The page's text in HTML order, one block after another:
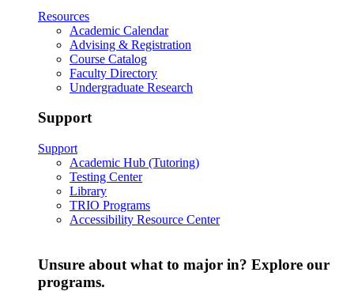
Resources
Academic Calendar
Advising & Registration
Course Catalog
Faculty Directory
Undergraduate Research
Support
Support
Academic Hub (Tutoring)
Testing Center
Library
TRIO Programs
Accessibility Resource Center
Unsure about what to major in? Explore our
programs.